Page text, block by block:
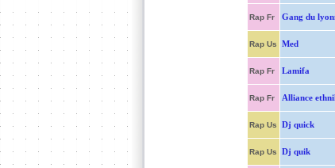
Rap Fr Gang du
Rap Us Med
Rap Fr Lamifa
Rap Fr Alliance
Rap Us Dj quick
Rap Us Dj quik